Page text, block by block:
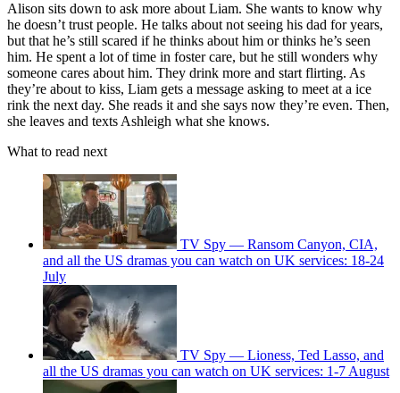
Alison sits down to ask more about Liam. She wants to know why
he doesn’t trust people. He talks about not seeing his dad for years,
but that he’s still scared if he thinks about him or thinks he’s seen
him. He spent a lot of time in foster care, but he still wonders why
someone cares about him. They drink more and start flirting. As
they’re about to kiss, Liam gets a message asking to meet at a ice
rink the next day. She reads it and she says now they’re even. Then,
she leaves and texts Ashleigh what she knows.
What to read next
TV Spy — Ransom Canyon, CIA,
and all the US dramas you can watch on UK services: 18-24
July
TV Spy — Lioness, Ted Lasso, and
all the US dramas you can watch on UK services: 1-7 August